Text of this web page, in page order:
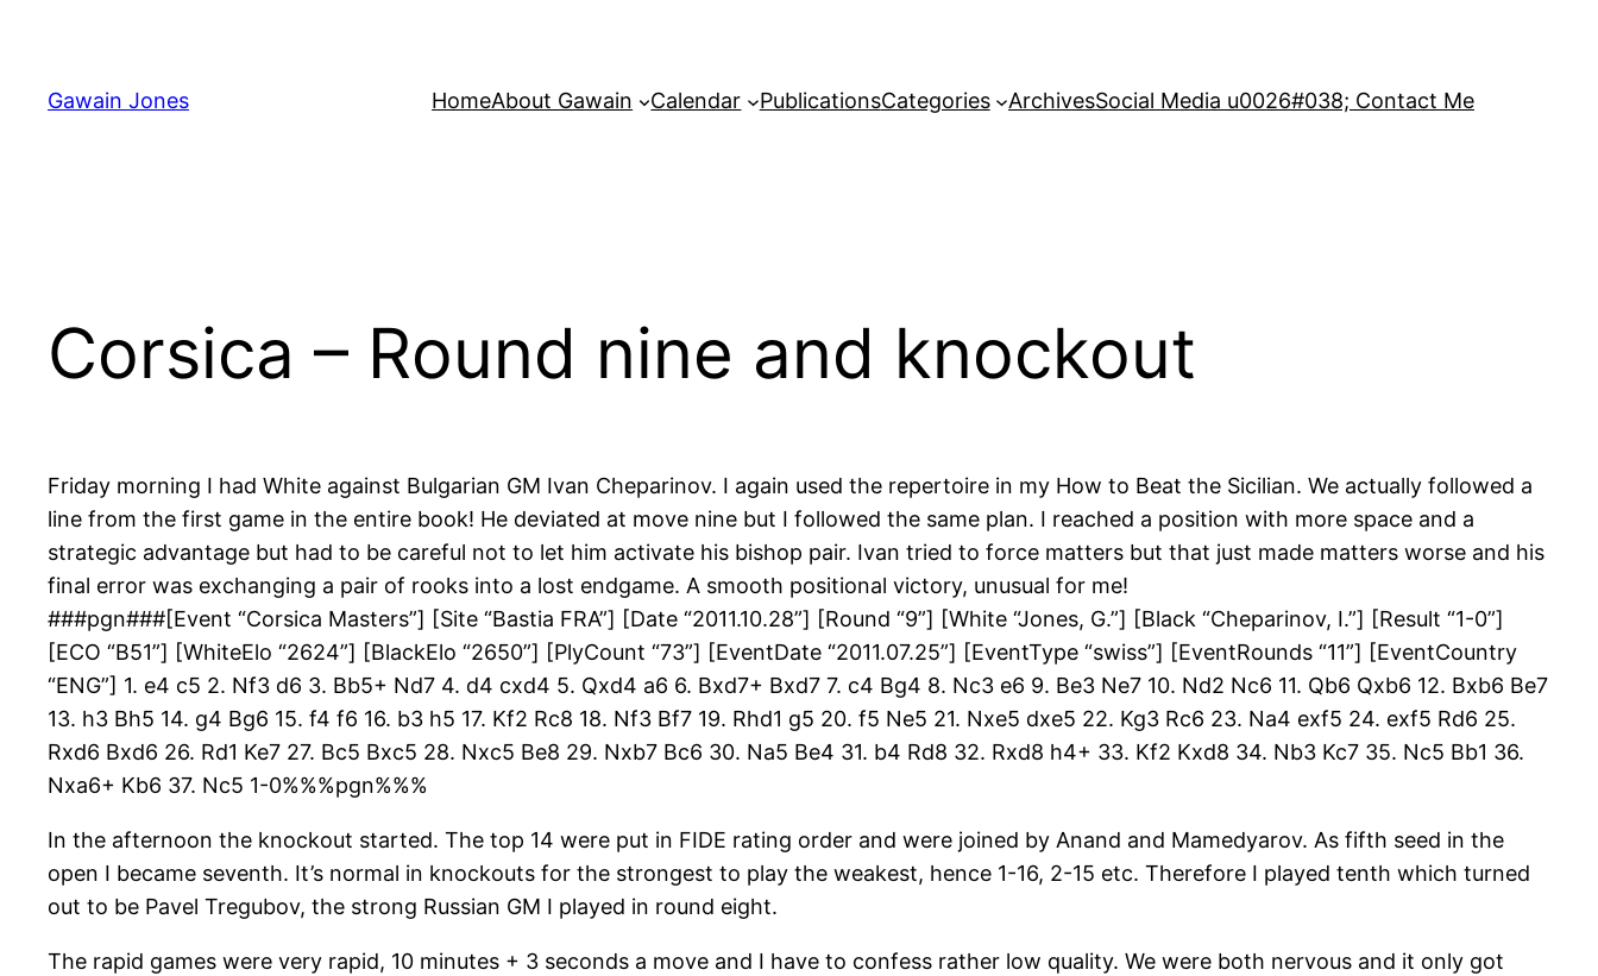
content
Gawain Jones HomeAbout Gawain Calendar PublicationsCategories ArchivesSocial Media u0026#038; Contact Me
Corsica – Round nine and knockout
Friday morning I had White against Bulgarian GM Ivan Cheparinov. I again used the repertoire in my How to Beat the Sicilian. We actually followed a
line from the first game in the entire book! He deviated at move nine but I followed the same plan. I reached a position with more space and a
strategic advantage but had to be careful not to let him activate his bishop pair. Ivan tried to force matters but that just made matters worse and his
final error was exchanging a pair of rooks into a lost endgame. A smooth positional victory, unusual for me!
###pgn###[Event “Corsica Masters”] [Site “Bastia FRA”] [Date “2011.10.28”] [Round “9”] [White “Jones, G.”] [Black “Cheparinov, I.”] [Result “1-0”]
[ECO “B51”] [WhiteElo “2624”] [BlackElo “2650”] [PlyCount “73”] [EventDate “2011.07.25”] [EventType “swiss”] [EventRounds “11”] [EventCountry
“ENG”] 1. e4 c5 2. Nf3 d6 3. Bb5+ Nd7 4. d4 cxd4 5. Qxd4 a6 6. Bxd7+ Bxd7 7. c4 Bg4 8. Nc3 e6 9. Be3 Ne7 10. Nd2 Nc6 11. Qb6 Qxb6 12. Bxb6 Be7
13. h3 Bh5 14. g4 Bg6 15. f4 f6 16. b3 h5 17. Kf2 Rc8 18. Nf3 Bf7 19. Rhd1 g5 20. f5 Ne5 21. Nxe5 dxe5 22. Kg3 Rc6 23. Na4 exf5 24. exf5 Rd6 25.
Rxd6 Bxd6 26. Rd1 Ke7 27. Bc5 Bxc5 28. Nxc5 Be8 29. Nxb7 Bc6 30. Na5 Be4 31. b4 Rd8 32. Rxd8 h4+ 33. Kf2 Kxd8 34. Nb3 Kc7 35. Nc5 Bb1 36.
Nxa6+ Kb6 37. Nc5 1-0%%%pgn%%%
In the afternoon the knockout started. The top 14 were put in FIDE rating order and were joined by Anand and Mamedyarov. As fifth seed in the
open I became seventh. It’s normal in knockouts for the strongest to play the weakest, hence 1-16, 2-15 etc. Therefore I played tenth which turned
out to be Pavel Tregubov, the strong Russian GM I played in round eight.
The rapid games were very rapid, 10 minutes + 3 seconds a move and I have to confess rather low quality. We were both nervous and it only got